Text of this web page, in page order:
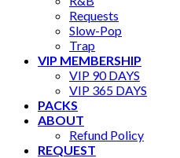
Requests
Slow-Pop
Trap
VIP MEMBERSHIP
VIP 90 DAYS
VIP 365 DAYS
PACKS
ABOUT
Refund Policy
REQUEST